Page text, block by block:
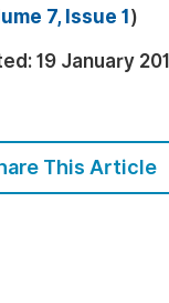
Join
7, Issue 1 )
19 January
This Article